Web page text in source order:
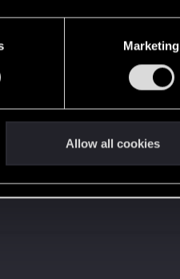
Marketing
Allow all cookies